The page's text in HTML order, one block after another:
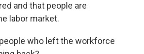
and that people are
labor market.
who left the workforce